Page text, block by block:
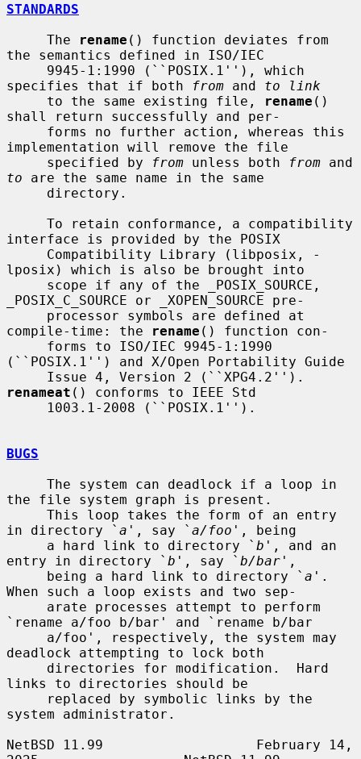
STANDARDS
     The
rename () function deviates from
the semantics defined in ISO/IEC
specifies that if both
from and to link
     to the same existing file,
rename ()
shall return successfully and per-
implementation will remove the file
     specified by
from unless both from
to are the same name in the same
interface is provided by the POSIX
lposix) which is also be brought into
_POSIX_C_SOURCE or _XOPEN_SOURCE pre-
compile-time: the
rename () function con-
(``POSIX.1'') and X/Open Portability Guide
renameat () conforms to IEEE Std
BUGS
the file system graph is present.
in directory ` a ', say ` a/foo ', being
     a hard link to directory `
b ', and an
entry in directory ` b ', say ` b/bar ',
     being a hard link to directory `
a '.
When such a loop exists and two sep-
`rename a/foo b/bar' and `rename b/bar
deadlock attempting to lock both
links to directories should be
system administrator.
NetBSD 11.99                   February 14,